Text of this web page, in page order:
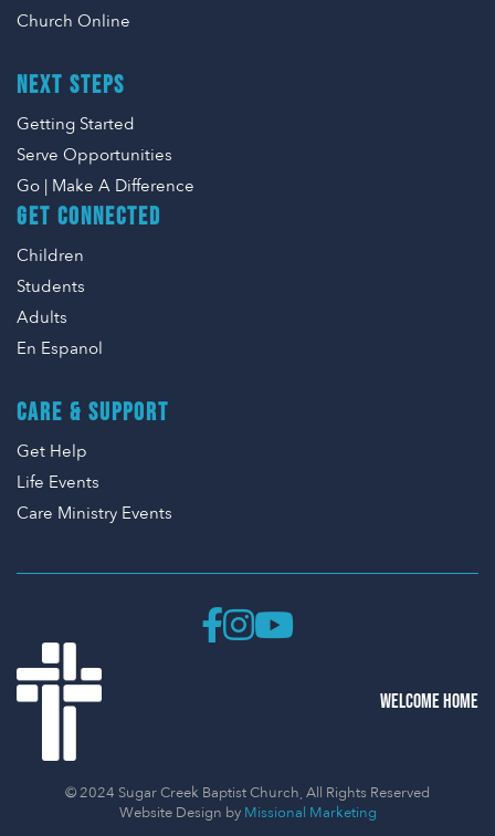
Church Online
NEXT STEPS
Getting Started
Serve Opportunities
Go | Make A Difference
GET CONNECTED
Children
Students
Adults
En Espanol
CARE & SUPPORT
Get Help
Life Events
Care Ministry Events
WELCOME HOME
© 2024 Sugar Creek Baptist Church, All Rights Reserved
Website Design by Missional Marketing